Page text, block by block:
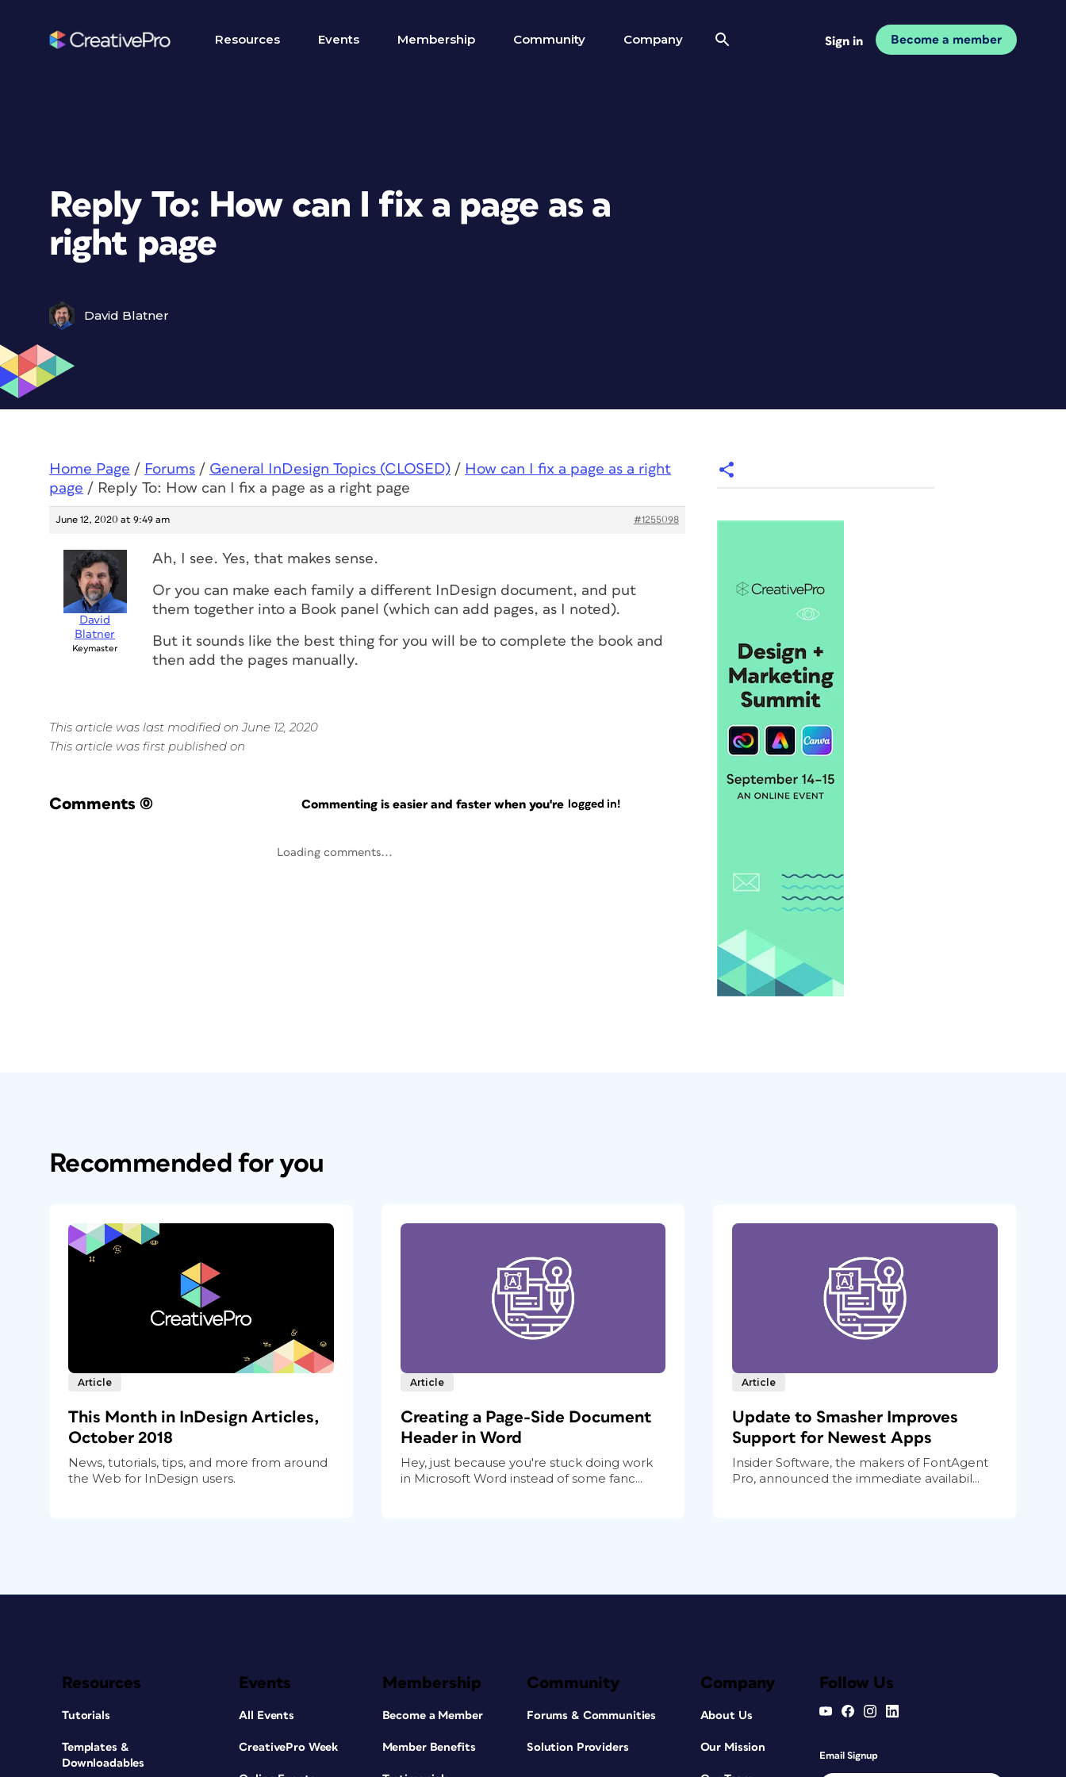
Resources Events Membership Community Company Sign in Become a member
Reply To: How can I fix a page as a
right page
David Blatner
Home Page / Forums / General InDesign Topics (CLOSED) / How can I fix a page as a right
page / Reply To: How can I fix a page as a right page
June 12, 2020 at 9:49 am #1255098
David
Blatner
Keymaster
Ah, I see. Yes, that makes sense.
Or you can make each family a different InDesign document, and put
them together into a Book panel (which can add pages, as I noted).
But it sounds like the best thing for you will be to complete the book and
then add the pages manually.
This article was last modified on June 12, 2020
This article was first published on
Comments (0) Commenting is easier and faster when you're logged in!
Loading comments...
Recommended for you
Article
This Month in InDesign Articles,
October 2018
News, tutorials, tips, and more from around
the Web for InDesign users.
Article
Creating a Page-Side Document
Header in Word
Hey, just because you're stuck doing work
in Microsoft Word instead of some fanc...
Article
Update to Smasher Improves
Support for Newest Apps
Insider Software, the makers of FontAgent
Pro, announced the immediate availabil...
Resources
Tutorials
Templates &
Downloadables
Events
All Events
CreativePro Week
Membership
Become a Member
Member Benefits
Community
Forums & Communities
Solution Providers
Company
About Us
Our Mission
Follow Us
Email Signup